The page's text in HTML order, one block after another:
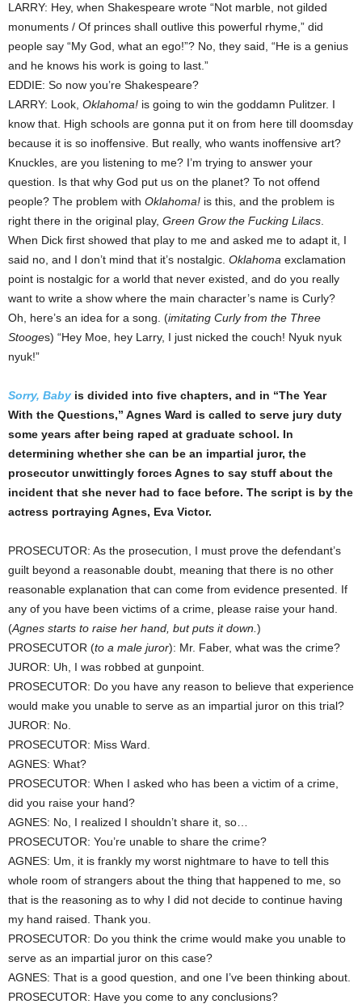
LARRY: Hey, when Shakespeare wrote “Not marble, not gilded
monuments / Of princes shall outlive this powerful rhyme,” did
people say “My God, what an ego!”? No, they said, “He is a genius
and he knows his work is going to last.”
EDDIE: So now you’re Shakespeare?
LARRY: Look, Oklahoma! is going to win the goddamn Pulitzer. I
know that. High schools are gonna put it on from here till doomsday
because it is so inoffensive. But really, who wants inoffensive art?
Knuckles, are you listening to me? I’m trying to answer your
question. Is that why God put us on the planet? To not offend
people? The problem with Oklahoma! is this, and the problem is
right there in the original play, Green Grow the Fucking Lilacs.
When Dick first showed that play to me and asked me to adapt it, I
said no, and I don’t mind that it’s nostalgic. Oklahoma exclamation
point is nostalgic for a world that never existed, and do you really
want to write a show where the main character’s name is Curly?
Oh, here’s an idea for a song. (imitating Curly from the Three
Stooges) “Hey Moe, hey Larry, I just nicked the couch! Nyuk nyuk
nyuk!”
Sorry, Baby is divided into five chapters, and in “The Year
With the Questions,” Agnes Ward is called to serve jury duty
some years after being raped at graduate school. In
determining whether she can be an impartial juror, the
prosecutor unwittingly forces Agnes to say stuff about the
incident that she never had to face before. The script is by the
actress portraying Agnes, Eva Victor.
PROSECUTOR: As the prosecution, I must prove the defendant’s
guilt beyond a reasonable doubt, meaning that there is no other
reasonable explanation that can come from evidence presented. If
any of you have been victims of a crime, please raise your hand.
(Agnes starts to raise her hand, but puts it down.)
PROSECUTOR (to a male juror): Mr. Faber, what was the crime?
JUROR: Uh, I was robbed at gunpoint.
PROSECUTOR: Do you have any reason to believe that experience
would make you unable to serve as an impartial juror on this trial?
JUROR: No.
PROSECUTOR: Miss Ward.
AGNES: What?
PROSECUTOR: When I asked who has been a victim of a crime,
did you raise your hand?
AGNES: No, I realized I shouldn’t share it, so…
PROSECUTOR: You’re unable to share the crime?
AGNES: Um, it is frankly my worst nightmare to have to tell this
whole room of strangers about the thing that happened to me, so
that is the reasoning as to why I did not decide to continue having
my hand raised. Thank you.
PROSECUTOR: Do you think the crime would make you unable to
serve as an impartial juror on this case?
AGNES: That is a good question, and one I’ve been thinking about.
PROSECUTOR: Have you come to any conclusions?